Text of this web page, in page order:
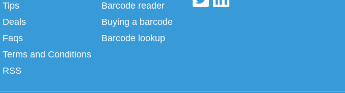
Tips
Deals
Faqs
Terms and Conditions
RSS
Barcode reader
Buying a barcode
Barcode lookup